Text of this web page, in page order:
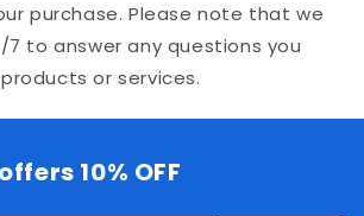
purchase. Please note that we
to answer any questions you
or services.
10% OFF